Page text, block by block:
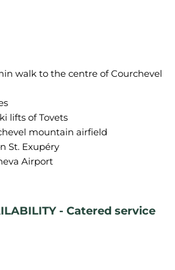
walk to the centre of Courchevel
lifts of Tovets
mountain airfield
St. Exupéry
Airport
- Catered service